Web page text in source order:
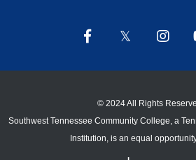
© 2024 All Rights
Southwest Tennessee Community College, a
Institution, is an equal